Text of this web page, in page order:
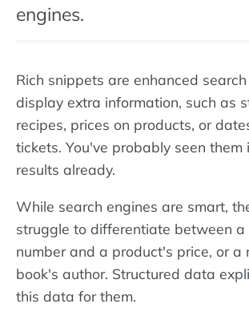
engines.
Rich snippets are enhanced
display extra information, such as
recipes, prices on products, or
tickets. You've probably seen them
results already.
While search engines are smart,
struggle to differentiate between a
number and a product's price, or a
book's author. Structured data
this data for them.